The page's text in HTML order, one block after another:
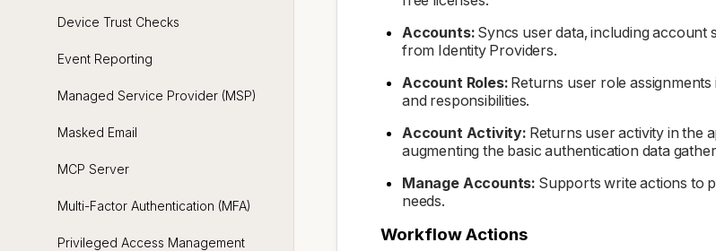
Device Trust Checks
Event Reporting
Managed Service Provider (MSP)
Masked Email
MCP Server
Multi-Factor Authentication (MFA)
Privileged Access Management
Accounts: Syncs user data, including account
from Identity Providers.
Account Roles: Returns user role
and responsibilities.
Account Activity: Returns user activity in the
augmenting the basic authentication data
Manage Accounts: Supports write actions to
needs.
Workflow Actions